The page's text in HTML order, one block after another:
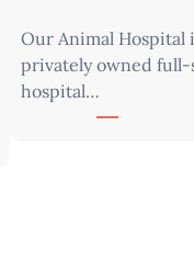
Our Animal Hospital
privately owned full-
hospital…